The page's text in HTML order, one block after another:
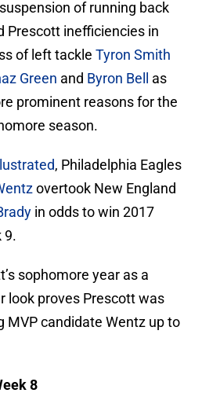
of running back
Prescott inefficiencies in
of left tackle Tyron Smith
Green and Byron Bell
as
prominent reasons for the
season.
, Philadelphia Eagles
overtook New England
in odds to win 2017
9.
sophomore year as a
look proves Prescott was
MVP candidate Wentz up to
8